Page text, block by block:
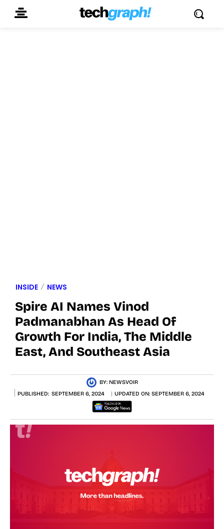
INSIDE NEWS
Spire AI Names Vinod
Padmanabhan As Head Of
Growth For India, The Middle
East, And Southeast Asia
BY: NEWSVOIR
PUBLISHED: SEPTEMBER 6, 2024 UPDATED ON: SEPTEMBER 6, 2024